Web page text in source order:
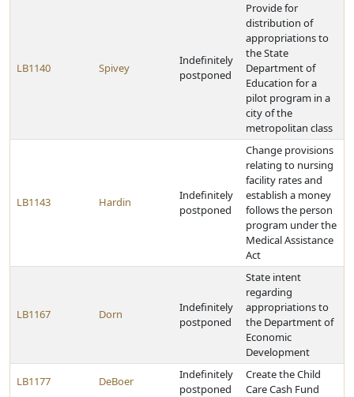
LB1140 Spivey
Indefinitely
postponed
Provide for
distribution of
appropriations to
the State
Department of
Education for a
pilot program in a
city of the
metropolitan class
LB1143 Hardin
Indefinitely
postponed
Change provisions
relating to nursing
facility rates and
establish a money
follows the person
program under the
Medical Assistance
Act
LB1167 Dorn
Indefinitely
postponed
State intent
regarding
appropriations to
the Department of
Economic
Development
LB1177 DeBoer
Indefinitely
postponed
Create the Child
Care Cash Fund